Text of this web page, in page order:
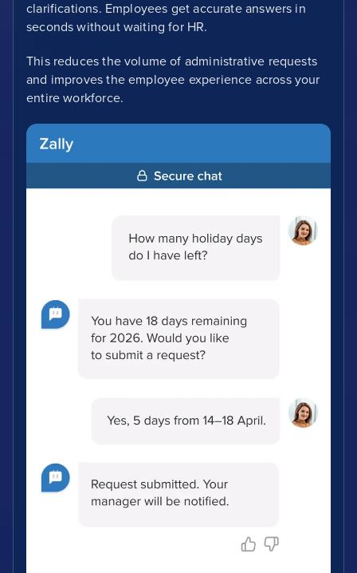
clarifications. Employees get accurate answers in
seconds without waiting for HR.
This reduces the volume of administrative requests
and improves the employee experience across your
entire workforce.